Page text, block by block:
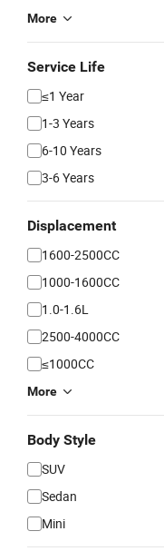
More
Service Life
≤1 Year
1-3 Years
6-10 Years
3-6 Years
Displacement
1600-2500CC
1000-1600CC
1.0-1.6L
2500-4000CC
≤1000CC
More
Body Style
SUV
Sedan
Mini